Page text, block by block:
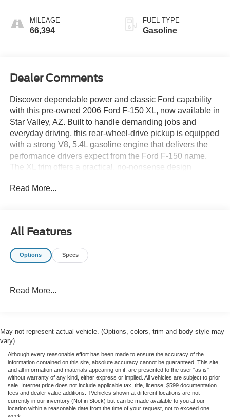
MILEAGE
66,394
FUEL TYPE
Gasoline
Dealer Comments
Discover dependable power and classic Ford capability
with this pre-owned 2006 Ford F-150 XL, now available in
Star Valley, AZ. Built to handle demanding jobs and
everyday driving, this rear-wheel-drive pickup is equipped
with a strong V8, 5.4L gasoline engine that delivers the
performance drivers expect from the Ford F-150 name.
The XL trim offers a practical, no-nonsense design
choice for work sites, hauling, or weekend projects.
of America's most trusted trucks. With its straightforward
layout and dependable drivetrain, it's well suited for
buyers who need a capable full-size pickup with a
outdoor gear with ease.
V8 power, RWD setup, and work-ready design make it an
in one dependable package. Contact us today to learn
more or schedule a test drive.
Read More...
All Features
Options Specs
Read More...
May not represent actual vehicle. (Options, colors, trim and body style may
vary)
Although every reasonable effort has been made to ensure the accuracy of the
information contained on this site, absolute accuracy cannot be guaranteed. This site,
and all information and materials appearing on it, are presented to the user "as is"
without warranty of any kind, either express or implied. All vehicles are subject to prior
sale. Internet price does not include applicable tax, title, license, $599 documentation
fees and dealer value additions. ‡Vehicles shown at different locations are not
currently in our inventory (Not in Stock) but can be made available to you at our
location within a reasonable date from the time of your request, not to exceed one